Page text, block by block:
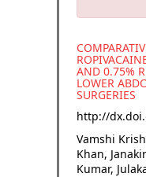
AND 0.75%
LOWER
SURGERIES
http://
Vamshi
Khan,
Kumar,